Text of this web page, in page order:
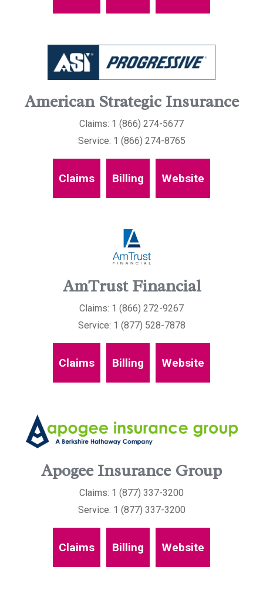
American Strategic Insurance
Claims: 1 (866) 274-5677
Service: 1 (866) 274-8765
Claims Billing Website
AmTrust Financial
Claims: 1 (866) 272-9267
Service: 1 (877) 528-7878
Claims Billing Website
Apogee Insurance Group
Claims: 1 (877) 337-3200
Service: 1 (877) 337-3200
Claims Billing Website